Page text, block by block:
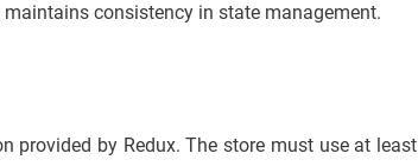
consistency in state management.
provided by Redux. The store must use at least